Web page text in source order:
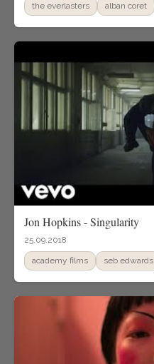
the everlasters alban coret
Jon Hopkins - Singularity
25.09.2018
academy films seb edwards